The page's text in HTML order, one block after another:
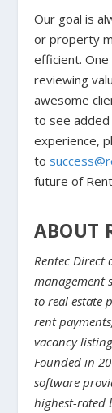
Our goal is
or property
efficient.
reviewing
awesome
to see
experience,
to
future of
ABOUT
Rentec
management
to real estate
rent
vacancy
Founded in
software
highest-rated